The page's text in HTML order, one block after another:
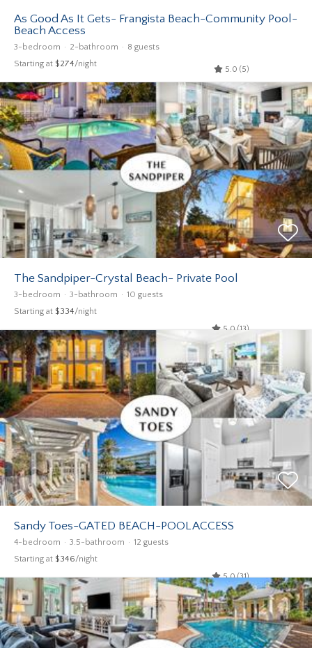
As Good As It Gets- Frangista Beach-Community Pool-
Beach Access
3-bedroom 2-bathroom 8 guests
Starting at $274/night
5.0 (5)
The Sandpiper-Crystal Beach- Private Pool
3-bedroom 3-bathroom 10 guests
Starting at $334/night
5.0 (13)
Sandy Toes-GATED BEACH-POOL ACCESS
4-bedroom 3.5-bathroom 12 guests
Starting at $346/night
5.0 (31)